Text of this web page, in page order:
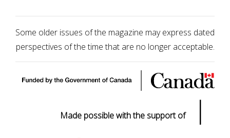
Some older issues of the magazine may express dated
perspectives of the time that are no longer acceptable.
Made possible with the support of |